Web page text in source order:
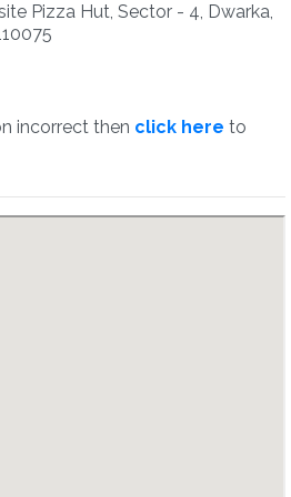
Pizza Hut, Sector - 4, Dwarka,
incorrect then click here to